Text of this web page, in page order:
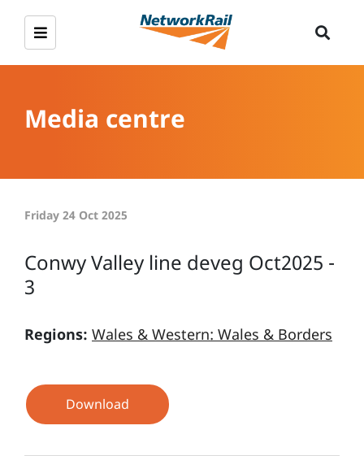
Media centre
Friday 24 Oct 2025
Conwy Valley line deveg Oct2025 -
3
Regions: Wales & Western: Wales & Borders
Download